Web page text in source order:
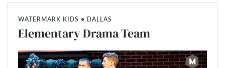
WATERMARK KIDS • DALLAS
Elementary Drama Team